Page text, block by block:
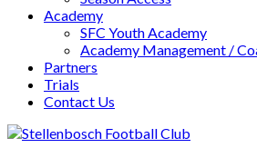
Academy
SFC Youth Academy
Academy Management /
Partners
Trials
Contact Us